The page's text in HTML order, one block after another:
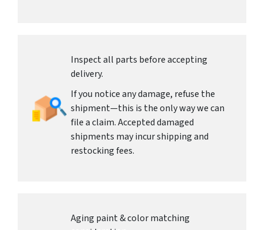
Inspect all parts before accepting
delivery.
If you notice any damage, refuse the
shipment—this is the only way we can
file a claim. Accepted damaged
shipments may incur shipping and
restocking fees.
Aging paint & color matching